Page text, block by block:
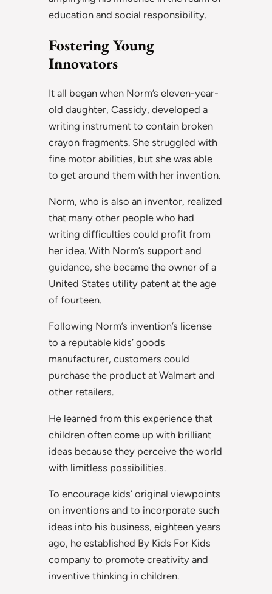
education and social responsibility.
Fostering Young
Innovators
It all began when Norm’s eleven-year-
old daughter, Cassidy, developed a
writing instrument to contain broken
crayon fragments. She struggled with
fine motor abilities, but she was able
to get around them with her invention.
Norm, who is also an inventor, realized
that many other people who had
writing difficulties could profit from
her idea. With Norm’s support and
guidance, she became the owner of a
United States utility patent at the age
of fourteen.
Following Norm’s invention’s license
to a reputable kids’ goods
manufacturer, customers could
purchase the product at Walmart and
other retailers.
He learned from this experience that
children often come up with brilliant
ideas because they perceive the world
with limitless possibilities.
To encourage kids’ original viewpoints
on inventions and to incorporate such
ideas into his business, eighteen years
ago, he established By Kids For Kids
company to promote creativity and
inventive thinking in children.